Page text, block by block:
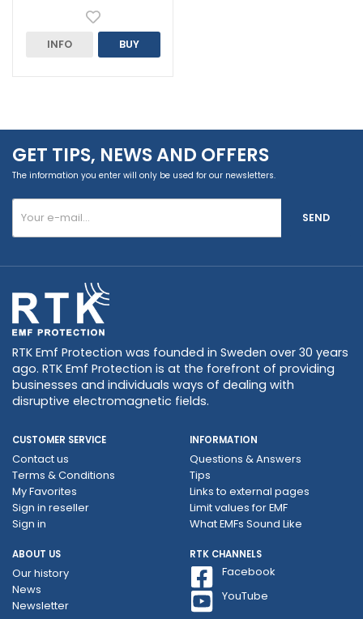
INFO BUY
GET TIPS, NEWS AND OFFERS
The information you enter will only be used for our newsletters.
SEND
RTK Emf Protection was founded in Sweden over 30 years
ago. RTK Emf Protection is at the forefront of providing
businesses and individuals ways of dealing with
disruptive electromagnetic fields.
CUSTOMER SERVICE
Contact us
Terms & Conditions
My Favorites
Sign in reseller
Sign in
INFORMATION
Questions & Answers
Tips
Links to external pages
Limit values ​​for EMF
What EMFs Sound Like
ABOUT US
Our history
News
Newsletter
RTK CHANNELS
Facebook
YouTube